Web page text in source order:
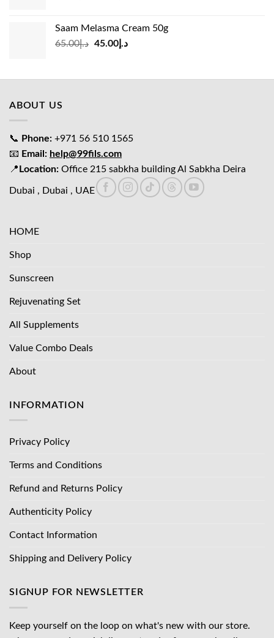
د.إ35.00.
د.إ30.00.
Saam Melasma Cream 50g
د.إ65.00
Original
د.إ65.00.
د.إ45.00
Current
د.إ45.00.
ABOUT US
📞 Phone: +971 56 510 1565
📧 Email: help@99fils.com
📍 Location: Office 215 sabkha building Al Sabkha Deira
Dubai , Dubai , UAE
HOME
Shop
Sunscreen
Rejuvenating Set
All Supplements
Value Combo Deals
About
INFORMATION
Privacy Policy
Terms and Conditions
Refund and Returns Policy
Authenticity Policy
Contact Information
Shipping and Delivery Policy
SIGNUP FOR NEWSLETTER
Keep yourself on the loop on what's new with our store.